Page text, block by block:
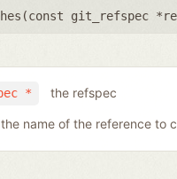
const git_refspec
* the refspec
the name of the reference to